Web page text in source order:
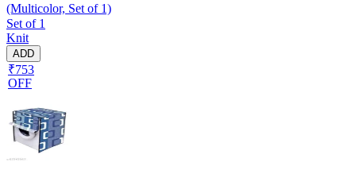
(Multicolor, Set of 1)
Set of 1
Knit
ADD
₹753
OFF